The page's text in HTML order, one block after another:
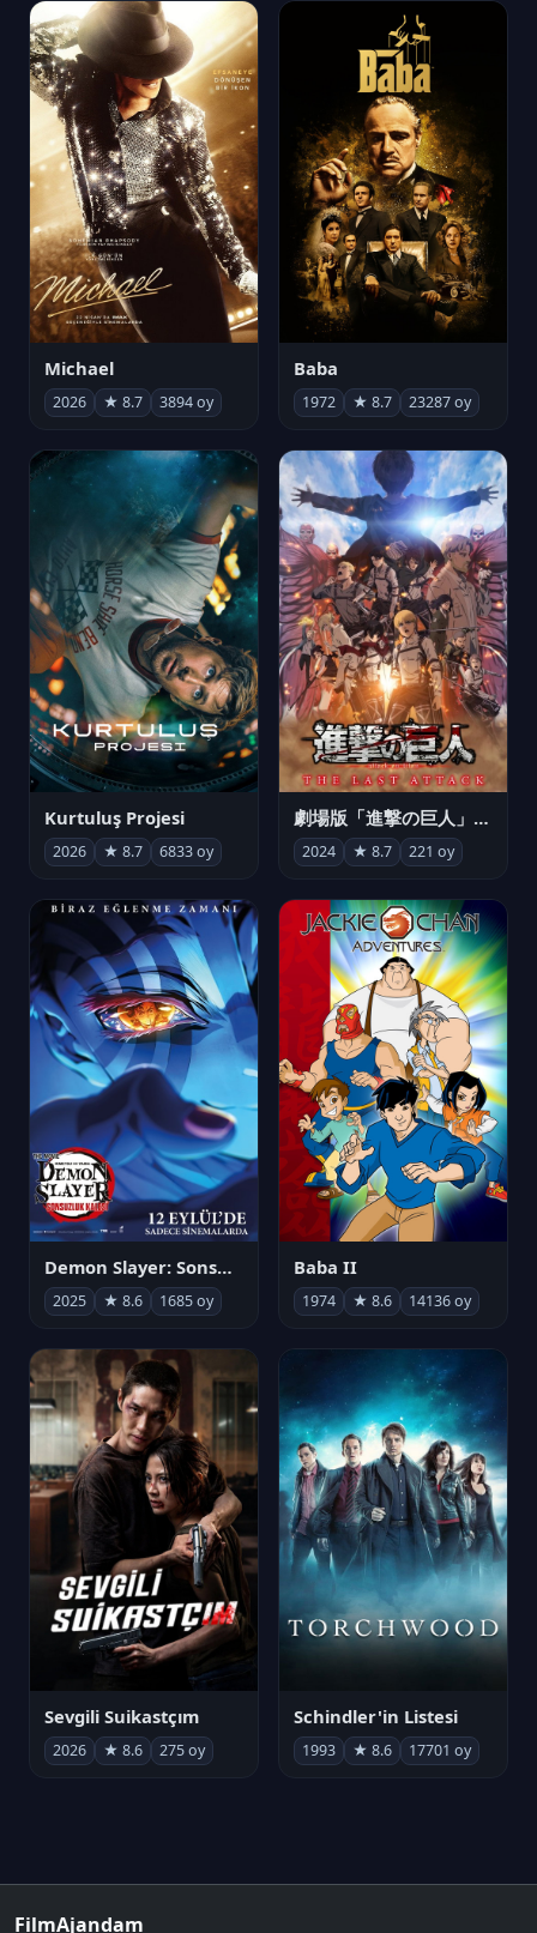
Michael
2026 ★ 8.7 3894 oy
Baba
1972 ★ 8.7 23287 oy
Kurtuluş Projesi
2026 ★ 8.7 6833 oy
劇場版「進撃の巨人」完結編 THE LAST ATTACK
2024 ★ 8.7 221 oy
Demon Slayer: Sonsuzluk Kalesi
2025 ★ 8.6 1685 oy
Baba II
1974 ★ 8.6 14136 oy
Sevgili Suikastçım
2026 ★ 8.6 275 oy
Schindler'in Listesi
1993 ★ 8.6 17701 oy
FilmAjandam